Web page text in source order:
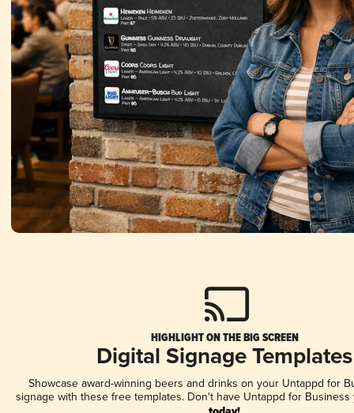
HIGHLIGHT ON THE BIG SCREEN
Digital Signage Templates
Showcase award-winning beers and drinks on your Untappd for
signage with these free templates. Don't have Untappd for